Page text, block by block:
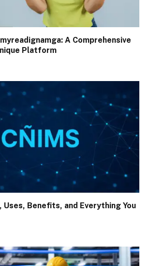
A Comprehensive
Platform
Uses, Benefits, and Everything You